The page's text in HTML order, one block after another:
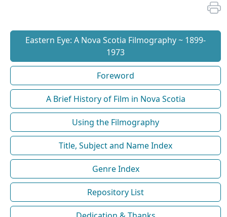
Eastern Eye: A Nova Scotia Filmography ~ 1899-
1973
Foreword
A Brief History of Film in Nova Scotia
Using the Filmography
Title, Subject and Name Index
Genre Index
Repository List